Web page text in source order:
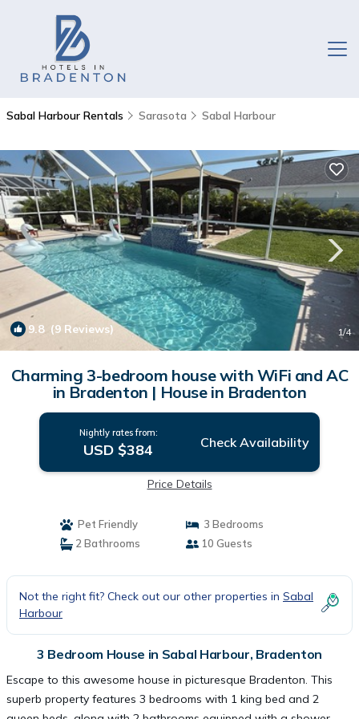
Sabal Harbour Rentals Sarasota Sabal Harbour
9.8(9 Reviews) 1/4
Charming 3-bedroom house with WiFi and AC
in Bradenton | House in Bradenton
Nightly rates from:
USD $384 Check Availability
Price Details
Pet Friendly
3 Bedrooms
2 Bathrooms
10 Guests
Not the right fit? Check out our other properties in Sabal
Harbour
3 Bedroom House in Sabal Harbour, Bradenton
Escape to this awesome house in picturesque Bradenton. This
superb property features 3 bedrooms with 1 king bed and 2